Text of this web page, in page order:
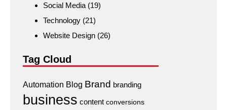
Social Media(19)
Technology (21)
Website Design (26)
Tag Cloud
Automation Blog Brand branding
business content conversions